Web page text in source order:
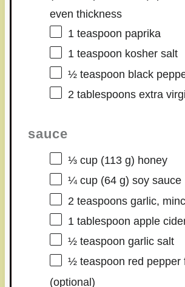
even thickness
1 teaspoon paprika
1 teaspoon kosher salt
½ teaspoon black
2 tablespoonsextra
sauce
⅓ cup(113 g) honey
¼ cup(64 g) soy sauce
2 teaspoonsgarlic,
1 tablespoon apple
½ teaspoon garlic salt
½ teaspoon red pepper
(optional)